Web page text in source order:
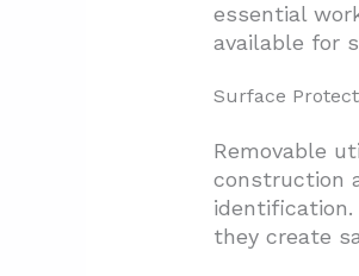
essential
available for
Surface
Removable
construction
they create